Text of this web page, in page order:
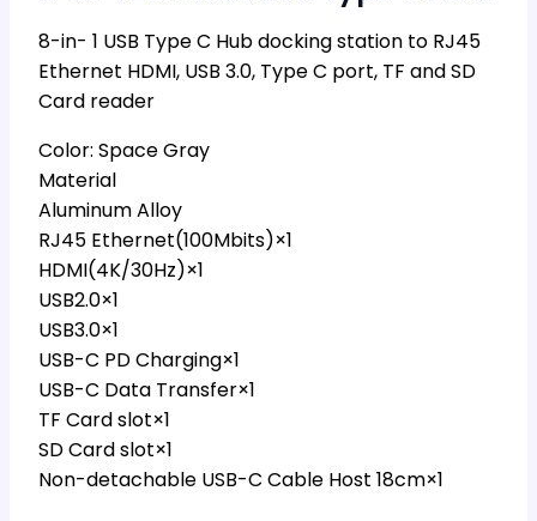
8-in- 1 USB Type C Hub docking station to RJ45
Ethernet HDMI, USB 3.0, Type C port, TF and SD
Card reader
Color: Space Gray
Material
Aluminum Alloy
RJ45 Ethernet(100Mbits)×1
HDMI(4K/30Hz)×1
USB2.0×1
USB3.0×1
USB-C PD Charging×1
USB-C Data Transfer×1
TF Card slot×1
SD Card slot×1
Non-detachable USB-C Cable Host 18cm×1